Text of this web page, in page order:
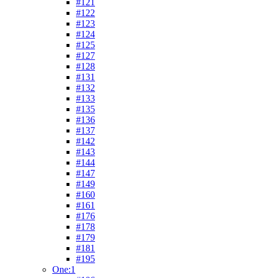
#122
#123
#124
#125
#127
#128
#131
#132
#133
#135
#136
#137
#142
#143
#144
#147
#149
#160
#161
#176
#178
#179
#181
#195
One:1